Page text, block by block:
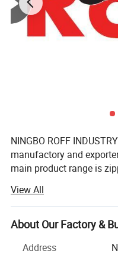
NINGBO ROFF
manufactory and
main product range is
we have many strong
many years experience.
products quality.
Our company located in
View All
About Our Factory &
Address